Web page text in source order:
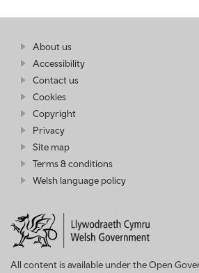
Find
more
About us
Wales
Accessibility
Contact us
Cookies
Copyright
Privacy
Site map
Terms & conditions
Welsh language policy
All content is available under the Open